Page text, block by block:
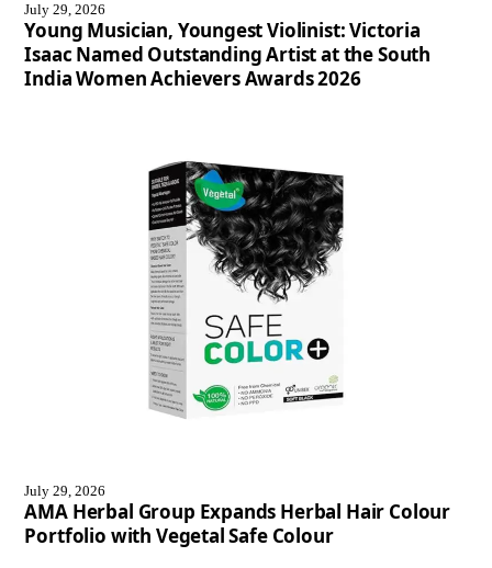
July 29, 2026
Young Musician, Youngest Violinist: Victoria
Isaac Named Outstanding Artist at the South
India Women Achievers Awards 2026
July 29, 2026
AMA Herbal Group Expands Herbal Hair Colour
Portfolio with Vegetal Safe Colour